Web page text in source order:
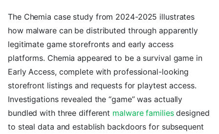
The Chemia case study from 2024-2025 illustrates
how malware can be distributed through apparently
legitimate game storefronts and early access
platforms. Chemia appeared to be a survival game in
Early Access, complete with professional-looking
storefront listings and requests for playtest access.
Investigations revealed the “game” was actually
bundled with three different malware familiesdesigned
to steal data and establish backdoors for subsequent